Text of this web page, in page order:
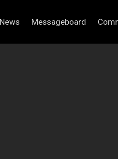
News Messageboard